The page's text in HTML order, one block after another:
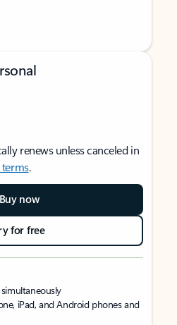
renews unless canceled in
terms.
Buy now
for free
iPad, and Android phones and